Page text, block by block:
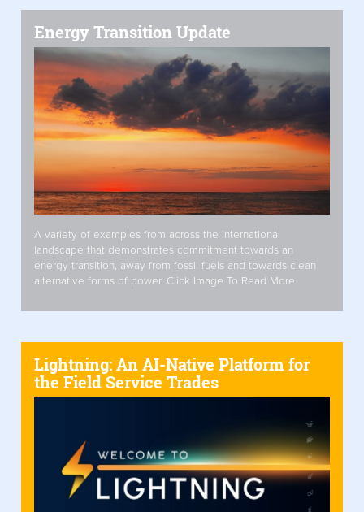
Energy Transition Update
A variety of examples from across the international
landscape that demonstrates commitment towards an
energy transition, away from fossil fuels and towards clean
alternative forms of power. Click Image To Read More
Lightning: An AI-Native Platform for
the Field Service Trades